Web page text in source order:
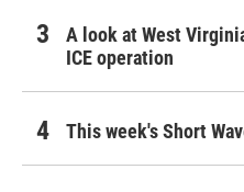
A look at West
ICE operation
This week's Short